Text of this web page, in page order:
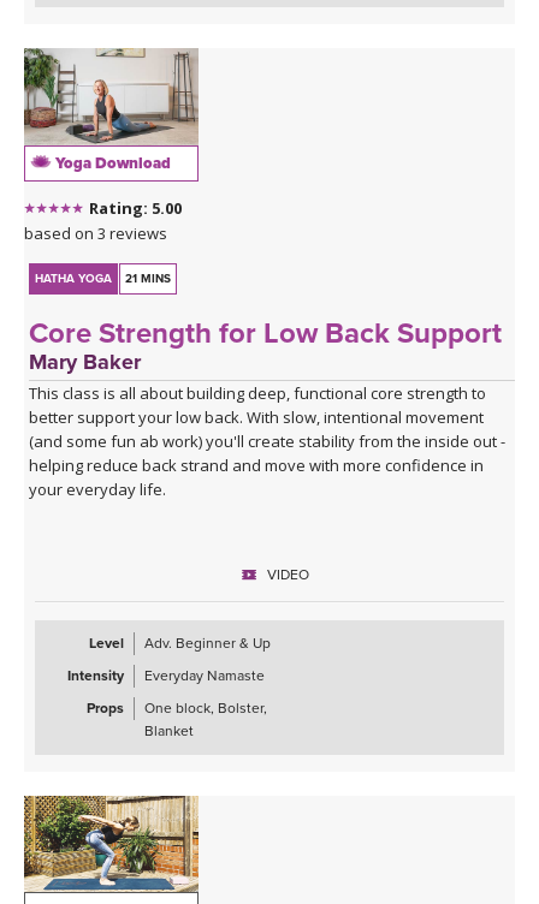
Yoga Download
Rating: 5.00
based on 3 reviews
HATHA YOGA 21 MINS
Core Strength for Low Back Support
Mary Baker
This class is all about building deep, functional core strength to
better support your low back. With slow, intentional movement
(and some fun ab work) you'll create stability from the inside out -
helping reduce back strand and move with more confidence in
your everyday life.
VIDEO
Level
Adv. Beginner & Up
Intensity
Everyday Namaste
Props
One block, Bolster,
Blanket